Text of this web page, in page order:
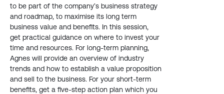
to be part of the company’s business strategy
and roadmap, to maximise its long term
business value and benefits. In this session,
get practical guidance on where to invest your
time and resources. For long-term planning,
Agnes will provide an overview of industry
trends and how to establish a value proposition
and sell to the business. For your short-term
benefits, get a five-step action plan which you